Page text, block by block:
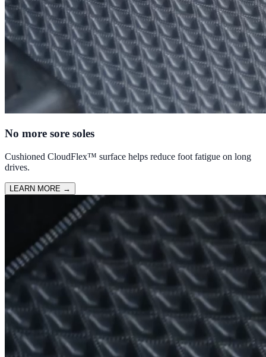
No more sore soles
Cushioned CloudFlex™ surface helps reduce foot fatigue on long
drives.
LEARN MORE →